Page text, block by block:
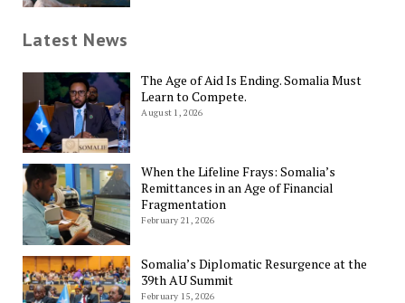
Latest News
The Age of Aid Is Ending. Somalia Must
Learn to Compete.
August 1, 2026
When the Lifeline Frays: Somalia’s
Remittances in an Age of Financial
Fragmentation
February 21, 2026
Somalia’s Diplomatic Resurgence at the
39th AU Summit
February 15, 2026